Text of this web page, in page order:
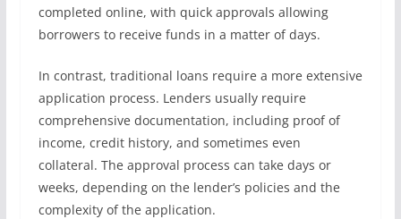
completed online, with quick approvals allowing
borrowers to receive funds in a matter of days.
In contrast, traditional loans require a more extensive
application process. Lenders usually require
comprehensive documentation, including proof of
income, credit history, and sometimes even
collateral. The approval process can take days or
weeks, depending on the lender’s policies and the
complexity of the application.